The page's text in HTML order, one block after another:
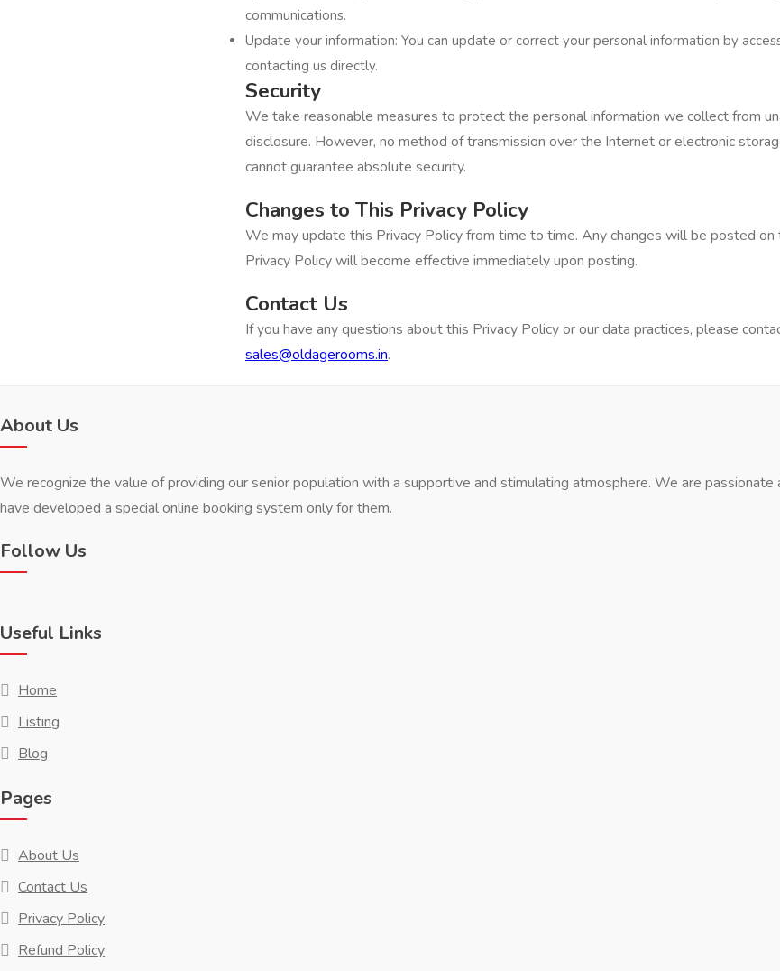
communications.
Update your information: You can update or correct your personal information by
contacting us directly.
Security
We take reasonable measures to protect the personal information we collect from
disclosure. However, no method of transmission over the Internet or electronic
cannot guarantee absolute security.
Changes to This Privacy Policy
We may update this Privacy Policy from time to time. Any changes will be posted on
Privacy Policy will become effective immediately upon posting.
Contact Us
If you have any questions about this Privacy Policy or our data practices, please
sales@oldagerooms.in.
About Us
We recognize the value of providing our senior population with a supportive and stimulating atmosphere. We are
have developed a special online booking system only for them.
Follow Us
Useful Links
Home
Listing
Blog
Pages
About Us
Contact Us
Privacy Policy
Refund Policy